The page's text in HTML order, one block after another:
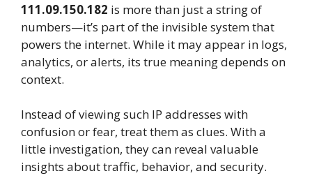
111.09.150.182 is more than just a string of
numbers—it’s part of the invisible system that
powers the internet. While it may appear in logs,
analytics, or alerts, its true meaning depends on
context.
Instead of viewing such IP addresses with
confusion or fear, treat them as clues. With a
little investigation, they can reveal valuable
insights about traffic, behavior, and security.